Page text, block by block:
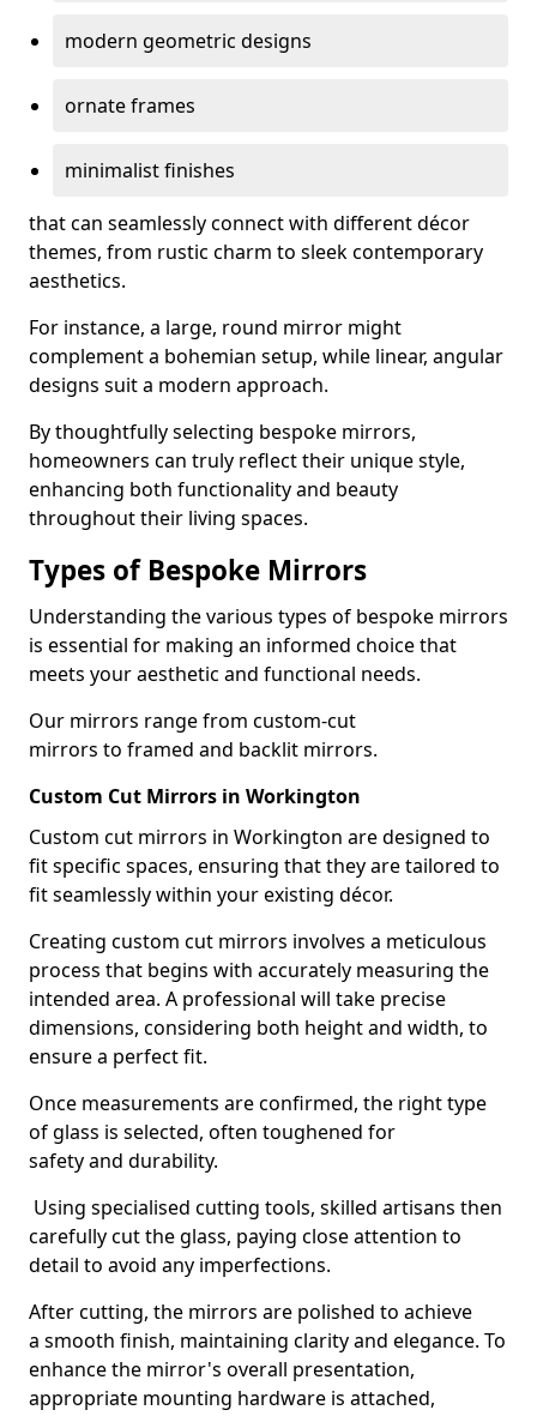
modern geometric designs
ornate frames
minimalist finishes
that can seamlessly connect with different décor
themes, from rustic charm to sleek contemporary
aesthetics.
For instance, a large, round mirror might
complement a bohemian setup, while linear, angular
designs suit a modern approach.
By thoughtfully selecting bespoke mirrors,
homeowners can truly reflect their unique style,
enhancing both functionality and beauty
throughout their living spaces.
Types of Bespoke Mirrors
Understanding the various types of bespoke mirrors
is essential for making an informed choice that
meets your aesthetic and functional needs.
Our mirrors range from custom-cut
mirrors to framed and backlit mirrors.
Custom Cut Mirrors in Workington
Custom cut mirrors in Workington are designed to
fit specific spaces, ensuring that they are tailored to
fit seamlessly within your existing décor.
Creating custom cut mirrors involves a meticulous
process that begins with accurately measuring the
intended area. A professional will take precise
dimensions, considering both height and width, to
ensure a perfect fit.
Once measurements are confirmed, the right type
of glass is selected, often toughened for
safety and durability.
Using specialised cutting tools, skilled artisans then
carefully cut the glass, paying close attention to
detail to avoid any imperfections.
After cutting, the mirrors are polished to achieve
a smooth finish, maintaining clarity and elegance. To
enhance the mirror's overall presentation,
appropriate mounting hardware is attached,